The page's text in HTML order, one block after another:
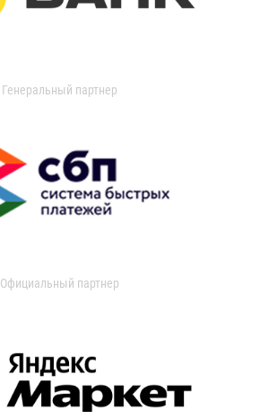
Генеральный партнер
Официальный партнер